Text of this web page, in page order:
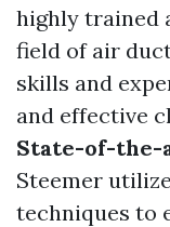
highly trained
field of air
skills and
and effective
State-of-the-
Steemer
techniques to